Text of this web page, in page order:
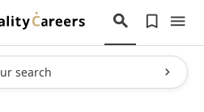
search